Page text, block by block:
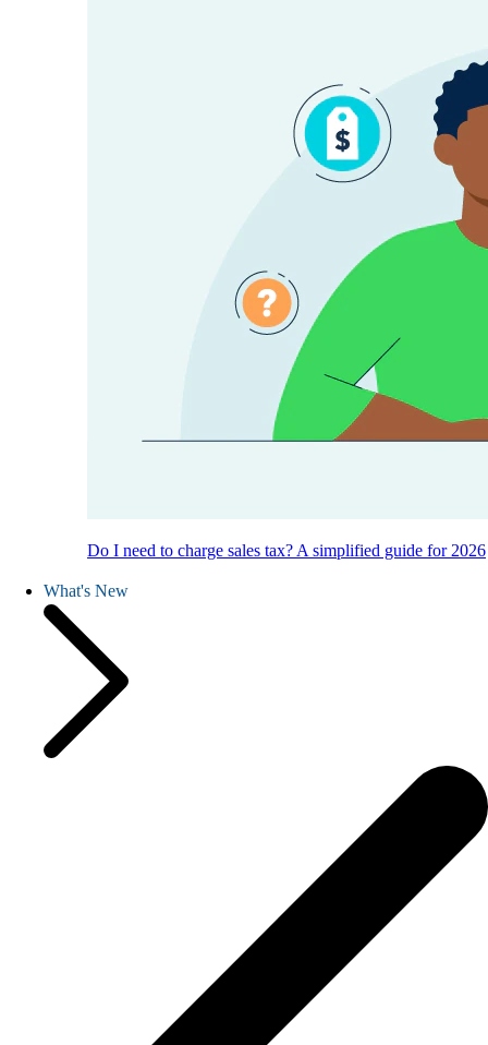
Do I need to charge sales tax? A simplified guide for 2026
What's New